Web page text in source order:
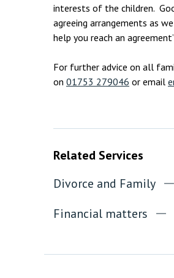
interests of the children.
agreeing arrangements as
help you reach an
For further advice on all
on 01753 279046 or email
Related Services
Divorce and Family
Financial matters